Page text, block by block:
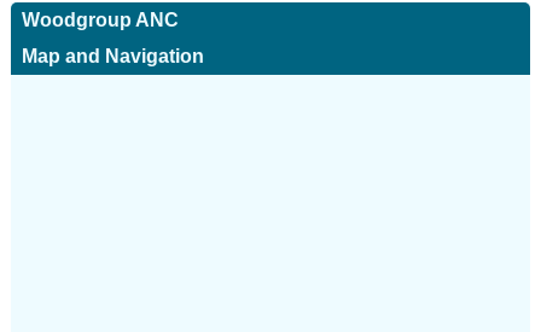
Woodgroup ANC
Map and Navigation